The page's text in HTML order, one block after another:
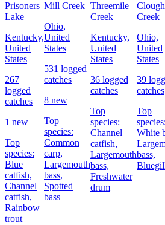
Prisoners
Lake
Kentucky,
United
States
267
logged
catches
1 new
Top
species:
Blue
catfish,
Channel
catfish,
Rainbow
trout
Mill Creek
Ohio,
United
States
531 logged
catches
8 new
Top
species:
Common
carp,
Largemouth
bass,
Spotted
bass
Threemile
Creek
Kentucky,
United
States
36 logged
catches
Top
species:
Channel
catfish,
Largemouth
bass,
Freshwater
drum
Clough
Creek
Ohio,
United
States
39
catches
Top
species:
White
bass,